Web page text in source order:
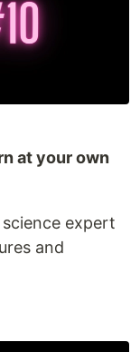
at your own
expert
and